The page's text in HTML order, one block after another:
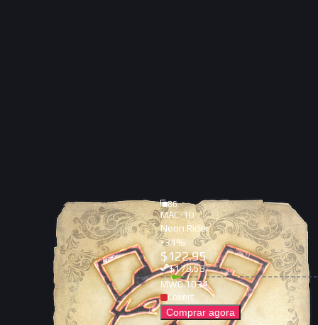
86
MAC-10
Neon Rider
-31%
$122.95
$178.53
MW0.1034
Covert
Comprar agora